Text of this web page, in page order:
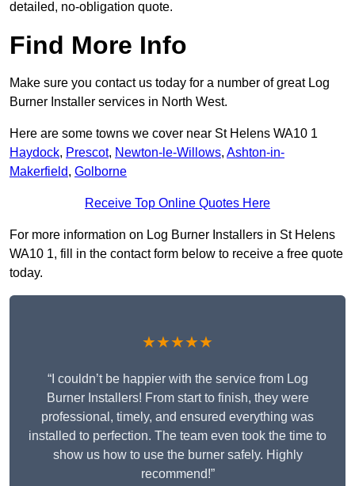
detailed, no-obligation quote.
Find More Info
Make sure you contact us today for a number of great Log
Burner Installer services in North West.
Here are some towns we cover near St Helens WA10 1
Haydock, Prescot, Newton-le-Willows, Ashton-in-
Makerfield, Golborne
Receive Top Online Quotes Here
For more information on Log Burner Installers in St Helens
WA10 1, fill in the contact form below to receive a free quote
today.
★★★★★
“I couldn’t be happier with the service from Log
Burner Installers! From start to finish, they were
professional, timely, and ensured everything was
installed to perfection. The team even took the time to
show us how to use the burner safely. Highly
recommend!”